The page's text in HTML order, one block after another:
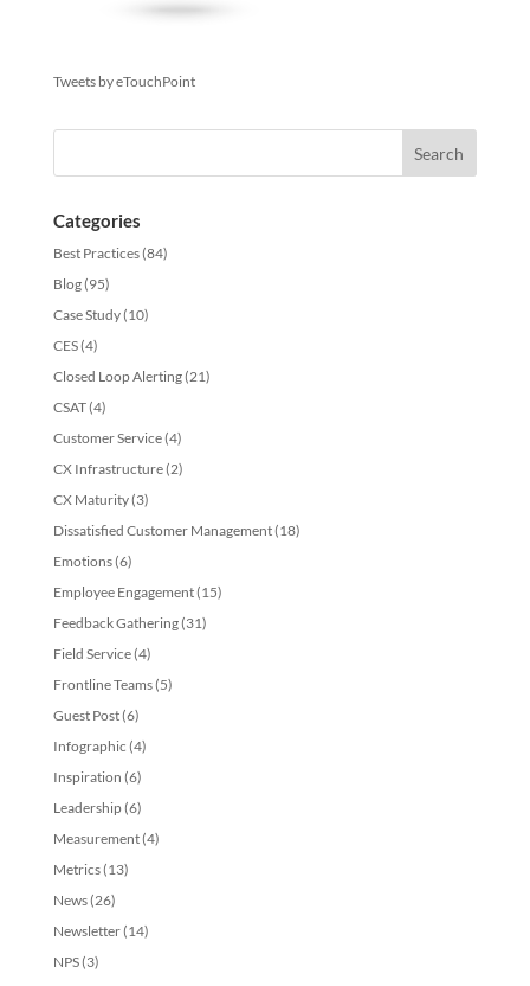
Tweets by eTouchPoint
Categories
Best Practices(84)
Blog(95)
Case Study(10)
CES(4)
Closed Loop Alerting(21)
CSAT(4)
Customer Service(4)
CX Infrastructure(2)
CX Maturity(3)
Dissatisfied Customer Management(18)
Emotions(6)
Employee Engagement(15)
Feedback Gathering(31)
Field Service(4)
Frontline Teams(5)
Guest Post(6)
Infographic (4)
Inspiration (6)
Leadership(6)
Measurement(4)
Metrics(13)
News(26)
Newsletter(14)
NPS(3)